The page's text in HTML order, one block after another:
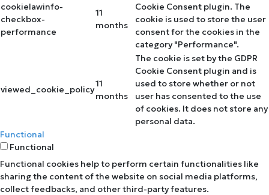
cookielawinfo-
checkbox-
performance
11
months
Cookie Consent plugin. The
cookie is used to store the user
consent for the cookies in the
category "Performance".
viewed_cookie_policy
11
months
The cookie is set by the GDPR
Cookie Consent plugin and is
used to store whether or not
user has consented to the use
of cookies. It does not store any
personal data.
Functional
Functional
Functional cookies help to perform certain functionalities like
sharing the content of the website on social media platforms,
collect feedbacks, and other third-party features.